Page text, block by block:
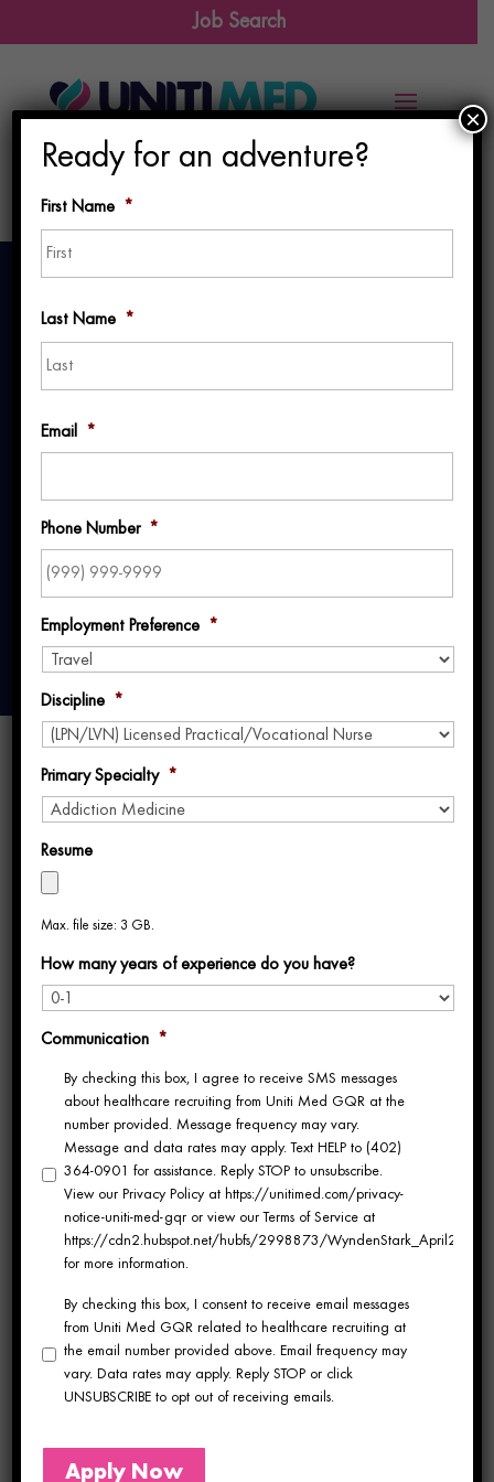
Job Search
A Travel Nurse’s
Year in Hawaii
Jennifer’s journey in travel nursing has been
filled with diverse and exciting assignments,
but one particular adventure stands out—the
year she spent as a travel nurse in Hawaii.
Hawaii is often considered one of the most
coveted destinations for travel nurses. When
Jennifer chose Hawaii as her next nursing
assignment, she was captivated by the
destination’s allure. The Hawaiian Islands
offer a unique blend of natural beauty, lush
landscapes, and the promise of a tropical
Ready for an adventure?
First Name *
Last Name *
Email *
Phone Number *
Employment Preference *
Discipline *
Primary Specialty *
Resume
Max. file size: 3 GB.
How many years of experience do you have?
Communication *
By checking this box, I agree to receive SMS messages
about healthcare recruiting from Uniti Med GQR at the
number provided. Message frequency may vary.
Message and data rates may apply. Text HELP to (402)
364-0901 for assistance. Reply STOP to unsubscribe.
View our Privacy Policy at https://unitimed.com/privacy-
notice-uniti-med-gqr or view our Terms of Service at
https://cdn2.hubspot.net/hubfs/2998873/WyndenStark_April2017/
for more information.
By checking this box, I consent to receive email messages
from Uniti Med GQR related to healthcare recruiting at
the email number provided above. Email frequency may
vary. Data rates may apply. Reply STOP or click
UNSUBSCRIBE to opt out of receiving emails.
Apply Now
×